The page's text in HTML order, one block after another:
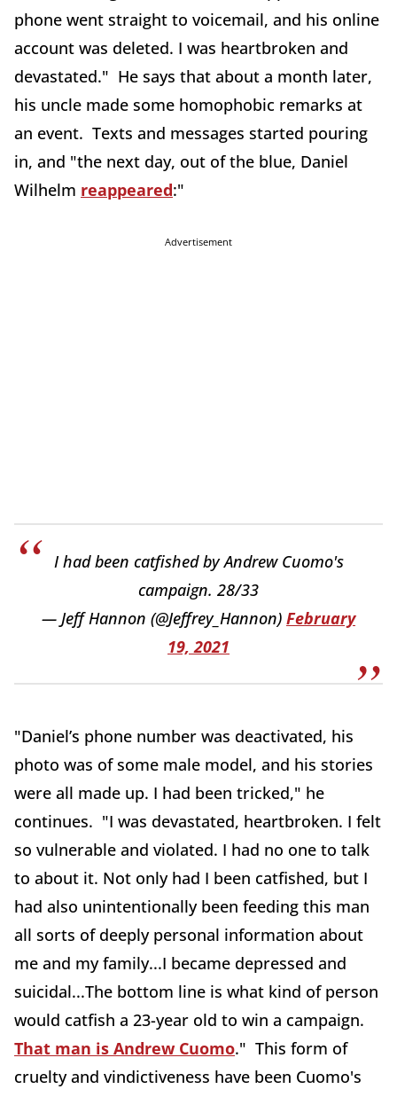
phone went straight to voicemail, and his online
account was deleted. I was heartbroken and
devastated." He says that about a month later,
his uncle made some homophobic remarks at
an event. Texts and messages started pouring
in, and "the next day, out of the blue, Daniel
Wilhelm reappeared:"
Advertisement
I had been catfished by Andrew Cuomo's
campaign. 28/33
— Jeff Hannon (@Jeffrey_Hannon) February
19, 2021
"Daniel’s phone number was deactivated, his
photo was of some male model, and his stories
were all made up. I had been tricked," he
continues. "I was devastated, heartbroken. I felt
so vulnerable and violated. I had no one to talk
to about it. Not only had I been catfished, but I
had also unintentionally been feeding this man
all sorts of deeply personal information about
me and my family...I became depressed and
suicidal...The bottom line is what kind of person
would catfish a 23-year old to win a campaign.
That man is Andrew Cuomo." This form of
cruelty and vindictiveness have been Cuomo's